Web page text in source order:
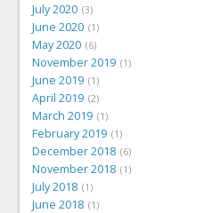
July 2020 3
June 2020 1
May 2020 6
November 2019 1
June 2019 1
April 2019 2
March 2019 1
February 2019 1
December 2018 6
November 2018 1
July 2018 1
June 2018 1